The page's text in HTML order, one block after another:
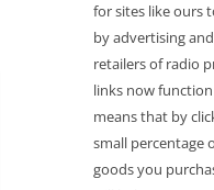
for sites like ours
by advertising
retailers of radio
links now
means that by
small percentage
goods you